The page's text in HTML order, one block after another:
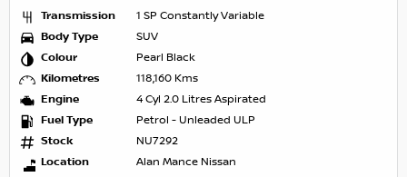
Transmission
1 SP Constantly Variable
Body Type
SUV
Colour
Pearl Black
Kilometres
118,160 Kms
Engine
4 Cyl 2.0 Litres Aspirated
Fuel Type
Petrol - Unleaded ULP
Stock
NU7292
Location
Alan Mance Nissan